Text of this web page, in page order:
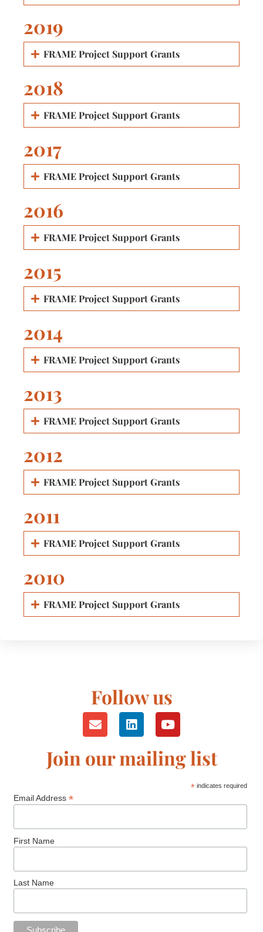
2019
FRAME Project Support Grants
2018
FRAME Project Support Grants
2017
FRAME Project Support Grants
2016
FRAME Project Support Grants
2015
FRAME Project Support Grants
2014
FRAME Project Support Grants
2013
FRAME Project Support Grants
2012
FRAME Project Support Grants
2011
FRAME Project Support Grants
2010
FRAME Project Support Grants
Follow us
Join our mailing list
* indicates required
Email Address *
First Name
Last Name